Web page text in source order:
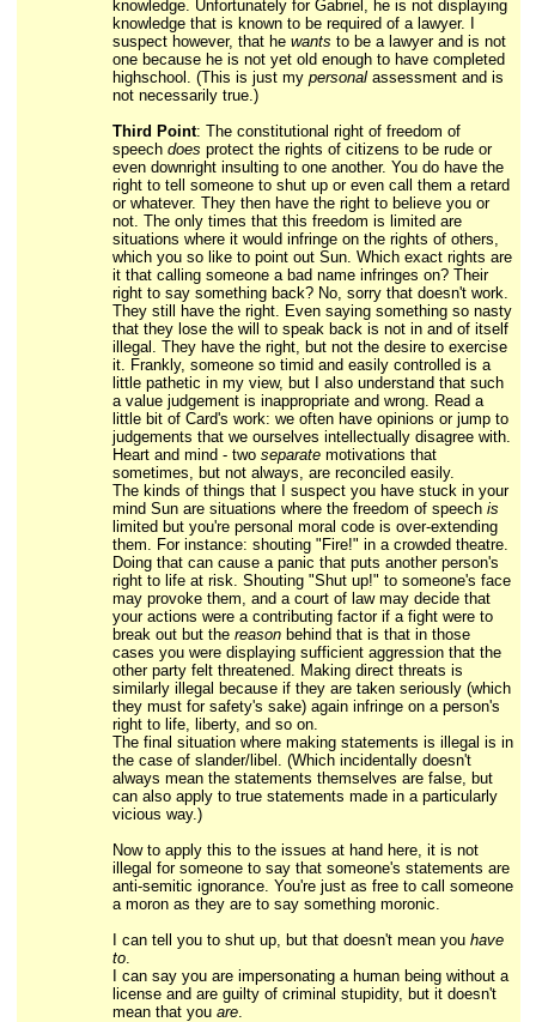
knowledge. Unfortunately for Gabriel, he is not displaying
knowledge that is known to be required of a lawyer. I
suspect however, that he wants to be a lawyer and is not
one because he is not yet old enough to have completed
highschool. (This is just my personalassessment and is
not necessarily true.)
Third Point: The constitutional right of freedom of
speech does protect the rights of citizens to be rude or
even downright insulting to one another. You do have the
right to tell someone to shut up or even call them a retard
or whatever. They then have the right to believe you or
not. The only times that this freedom is limited are
situations where it would infringe on the rights of others,
which you so like to point out Sun. Which exact rights are
it that calling someone a bad name infringes on? Their
right to say something back? No, sorry that doesn't work.
They still have the right. Even saying something so nasty
that they lose the will to speak back is not in and of itself
illegal. They have the right, but not the desire to exercise
it. Frankly, someone so timid and easily controlled is a
little pathetic in my view, but I also understand that such
a value judgement is inappropriate and wrong. Read a
little bit of Card's work: we often have opinions or jump to
judgements that we ourselves intellectually disagree with.
Heart and mind - two separatemotivations that
sometimes, but not always, are reconciled easily.
The kinds of things that I suspect you have stuck in your
mind Sun are situations where the freedom of speech is
limited but you're personal moral code is over-extending
them. For instance: shouting "Fire!" in a crowded theatre.
Doing that can cause a panic that puts another person's
right to life at risk. Shouting "Shut up!" to someone's face
may provoke them, and a court of law may decide that
your actions were a contributing factor if a fight were to
break out but the reasonbehind that is that in those
cases you were displaying sufficient aggression that the
other party felt threatened. Making direct threats is
similarly illegal because if they are taken seriously (which
they must for safety's sake) again infringe on a person's
right to life, liberty, and so on.
The final situation where making statements is illegal is in
the case of slander/libel. (Which incidentally doesn't
always mean the statements themselves are false, but
can also apply to true statements made in a particularly
vicious way.)
Now to apply this to the issues at hand here, it is not
illegal for someone to say that someone's statements are
anti-semitic ignorance. You're just as free to call someone
a moron as they are to say something moronic.
I can tell you to shut up, but that doesn't mean you have
to.
I can say you are impersonating a human being without a
license and are guilty of criminal stupidity, but it doesn't
mean that you are.